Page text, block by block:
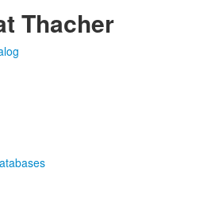
Thacher